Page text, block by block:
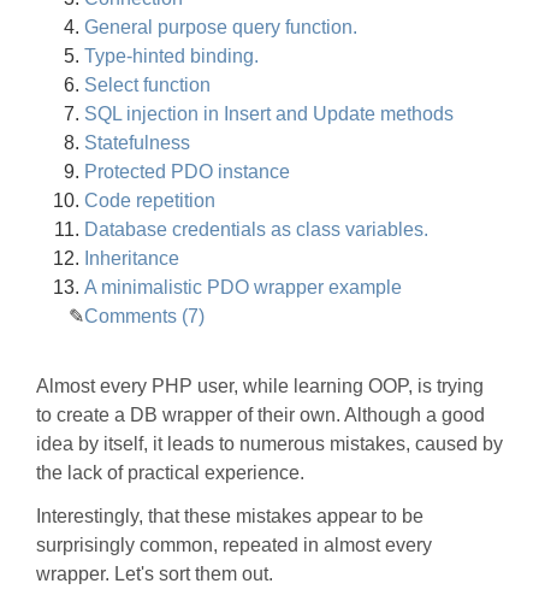
General purpose query function.
Type-hinted binding.
Select function
SQL injection in Insert and Update methods
Statefulness
Protected PDO instance
Code repetition
Database credentials as class variables.
Inheritance
A minimalistic PDO wrapper example
Comments (7)
Almost every PHP user, while learning OOP, is trying
to create a DB wrapper of their own. Although a good
idea by itself, it leads to numerous mistakes, caused by
the lack of practical experience.
Interestingly, that these mistakes appear to be
surprisingly common, repeated in almost every
wrapper. Let's sort them out.